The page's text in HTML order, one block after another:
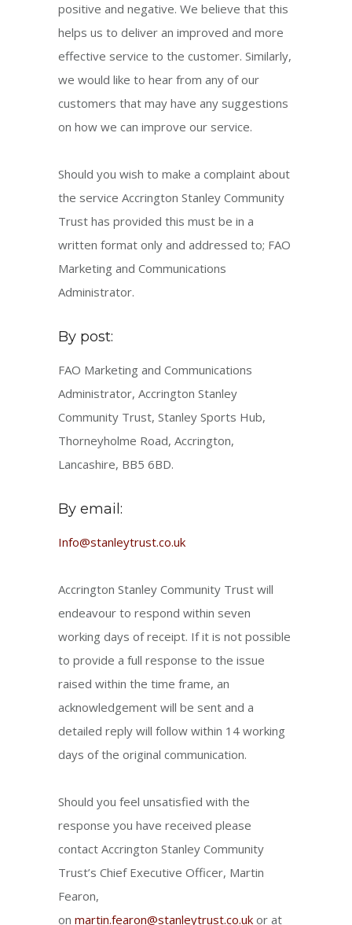
positive and negative. We believe that this
helps us to deliver an improved and more
effective service to the customer. Similarly,
we would like to hear from any of our
customers that may have any suggestions
on how we can improve our service.
Should you wish to make a complaint about
the service Accrington Stanley Community
Trust has provided this must be in a
written format only and addressed to; FAO
Marketing and Communications
Administrator.
By post:
FAO Marketing and Communications
Administrator, Accrington Stanley
Community Trust, Stanley Sports Hub,
Thorneyholme Road, Accrington,
Lancashire, BB5 6BD.
By email:
Info@stanleytrust.co.uk
Accrington Stanley Community Trust will
endeavour to respond within seven
working days of receipt. If it is not possible
to provide a full response to the issue
raised within the time frame, an
acknowledgement will be sent and a
detailed reply will follow within 14 working
days of the original communication.
Should you feel unsatisfied with the
response you have received please
contact Accrington Stanley Community
Trust’s Chief Executive Officer, Martin
Fearon,
on martin.fearon@stanleytrust.co.uk or at